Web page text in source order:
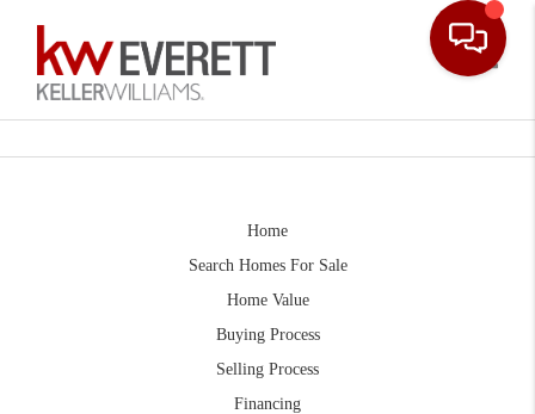
Home
Search Homes For Sale
Home Value
Buying Process
Selling Process
Financing